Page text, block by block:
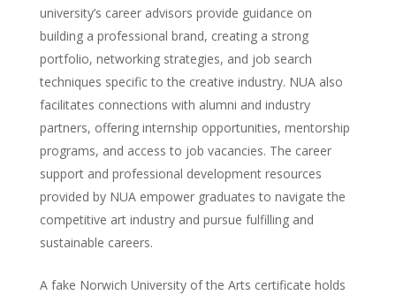
university’s career advisors provide guidance on
building a professional brand, creating a strong
portfolio, networking strategies, and job search
techniques specific to the creative industry. NUA also
facilitates connections with alumni and industry
partners, offering internship opportunities, mentorship
programs, and access to job vacancies. The career
support and professional development resources
provided by NUA empower graduates to navigate the
competitive art industry and pursue fulfilling and
sustainable careers.
A fake Norwich University of the Arts certificate holds